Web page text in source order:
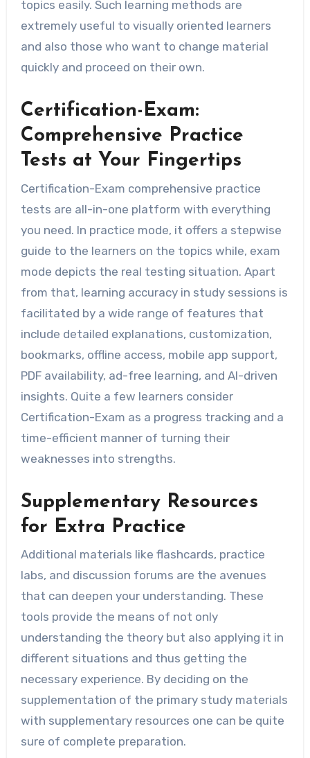
topics easily. Such learning methods are
extremely useful to visually oriented learners
and also those who want to change material
quickly and proceed on their own.
Certification-Exam:
Comprehensive Practice
Tests at Your Fingertips
Certification-Exam comprehensive practice
tests are all-in-one platform with everything
you need. In practice mode, it offers a stepwise
guide to the learners on the topics while, exam
mode depicts the real testing situation. Apart
from that, learning accuracy in study sessions is
facilitated by a wide range of features that
include detailed explanations, customization,
bookmarks, offline access, mobile app support,
PDF availability, ad-free learning, and AI-driven
insights. Quite a few learners consider
Certification-Exam as a progress tracking and a
time-efficient manner of turning their
weaknesses into strengths.
Supplementary Resources
for Extra Practice
Additional materials like flashcards, practice
labs, and discussion forums are the avenues
that can deepen your understanding. These
tools provide the means of not only
understanding the theory but also applying it in
different situations and thus getting the
necessary experience. By deciding on the
supplementation of the primary study materials
with supplementary resources one can be quite
sure of complete preparation.